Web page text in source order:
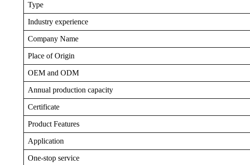
Type
Industry experience
Company Name
Place of Origin
OEM and ODM
Annual production capacity
Certificate
Product Features
Application
One-stop service